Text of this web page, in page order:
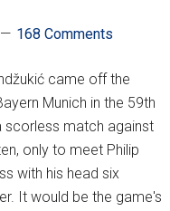
168 Comments
came off the
Munich in the 59th
scorless match against
only to meet Philip
with his head six
It would be the game's